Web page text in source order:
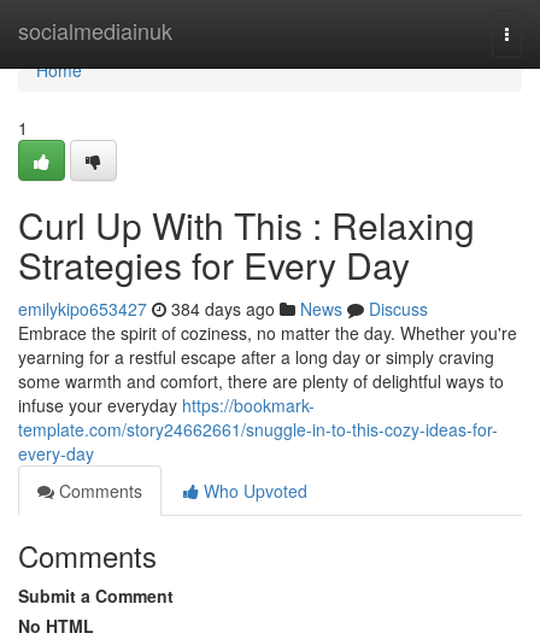
socialmediainuk
Home
Home
1
Curl Up With This : Relaxing
Strategies for Every Day
emilykipo653427 384 days ago News
Discuss
Embrace the spirit of coziness, no matter the day. Whether you're
yearning for a restful escape after a long day or simply craving
some warmth and comfort, there are plenty of delightful ways to
infuse your everyday https://bookmark-
template.com/story24662661/snuggle-in-to-this-cozy-ideas-for-
every-day
Comments
Who Upvoted
Comments
Submit a Comment
No HTML